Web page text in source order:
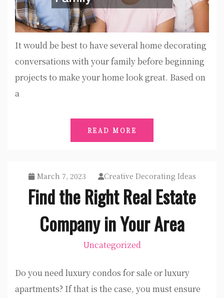
It would be best to have several home decorating
conversations with your family before beginning
projects to make your home look great. Based on
a
READ MORE
March 7, 2023 Creative Decorating Ideas
Find the Right Real Estate
Company in Your Area
Uncategorized
Do you need luxury condos for sale or luxury
apartments? If that is the case, you must ensure